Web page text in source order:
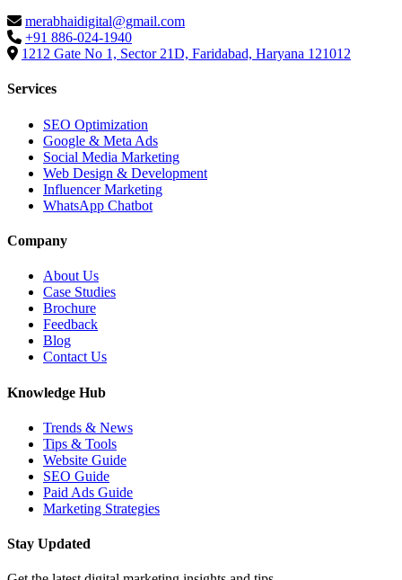
merabhaidigital@gmail.com
+91 886-024-1940
1212 Gate No 1, Sector 21D, Faridabad, Haryana 121012
Services
SEO Optimization
Google & Meta Ads
Social Media Marketing
Web Design & Development
Influencer Marketing
WhatsApp Chatbot
Company
About Us
Case Studies
Brochure
Feedback
Blog
Contact Us
Knowledge Hub
Trends & News
Tips & Tools
Website Guide
SEO Guide
Paid Ads Guide
Marketing Strategies
Stay Updated